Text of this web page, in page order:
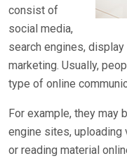
consist of
social media,
search engines,
marketing. Usually,
type of online
For example, they may
engine sites,
or reading material